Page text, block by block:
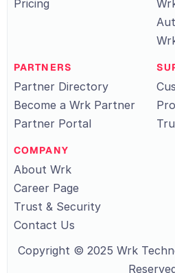
Pricing
PARTNERS
Partner Directory
Become a Wrk Partner
Partner Portal
COMPANY
About Wrk
Career Page
Trust & Security
Contact Us
Copyright © 2025 Wrk